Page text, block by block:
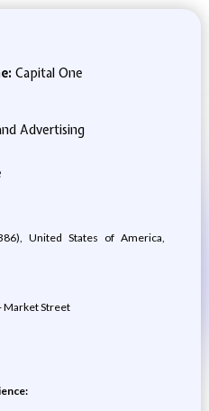
Capital One
Advertising
United States of America,
Market Street